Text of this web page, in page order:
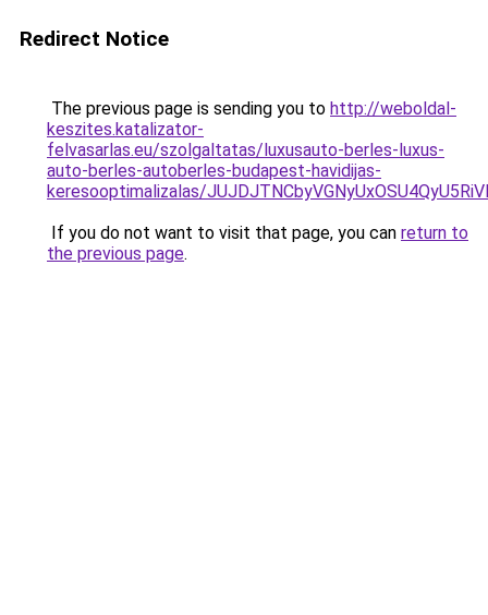
Redirect Notice
The previous page is sending you to http://weboldal-
keszites.katalizator-
felvasarlas.eu/szolgaltatas/luxusauto-berles-luxus-
auto-berles-autoberles-budapest-havidijas-
keresooptimalizalas/
If you do not want to visit that page, you can return to
the previous page.